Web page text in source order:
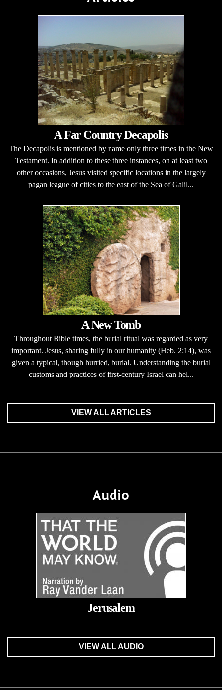
A Far Country Decapolis
The Decapolis is mentioned by name only three times in the New
Testament. In addition to these three instances, on at least two
other occasions, Jesus visited specific locations in the largely
pagan league of cities to the east of the Sea of Galil...
A New Tomb
Throughout Bible times, the burial ritual was regarded as very
important. Jesus, sharing fully in our humanity (Heb. 2:14), was
given a typical, though hurried, burial. Understanding the burial
customs and practices of first-century Israel can hel...
VIEW ALL ARTICLES
Audio
Jerusalem
VIEW ALL AUDIO